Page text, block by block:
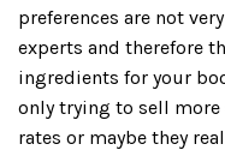
preferences are not
experts and therefore
ingredients for your
only trying to sell more
rates or maybe they